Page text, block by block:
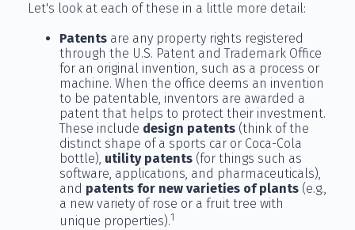
Let's look at each of these in a little more detail:
Patents are any property rights registered
through the U.S. Patent and Trademark Office
for an original invention, such as a process or
machine. When the office deems an invention
to be patentable, inventors are awarded a
patent that helps to protect their investment.
These include design patents (think of the
distinct shape of a sports car or Coca-Cola
bottle), utility patents (for things such as
software, applications, and pharmaceuticals),
and patents for new varieties of plants (e.g.,
a new variety of rose or a fruit tree with
unique properties).1